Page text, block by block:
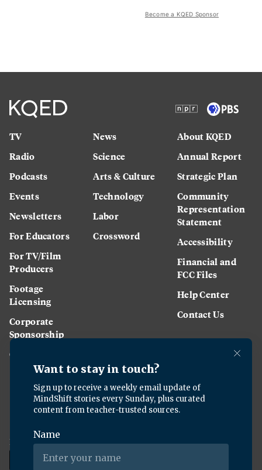
Become a KQED Sponsor
TV
Radio
Podcasts
Events
Newsletters
For Educators
For TV/Film
Producers
Footage
Licensing
Corporate
Sponsorship
Careers
News
Science
Arts & Culture
Technology
Labor
Crossword
About KQED
Annual Report
Strategic Plan
Community
Representation
Statement
Accessibility
Financial and
FCC Files
Help Center
Contact Us
Download the KQED app: